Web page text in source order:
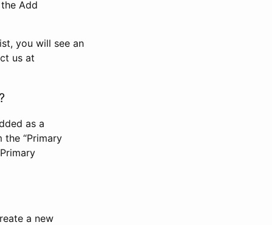
Add
you will see an
us at
as a
“Primary
a new